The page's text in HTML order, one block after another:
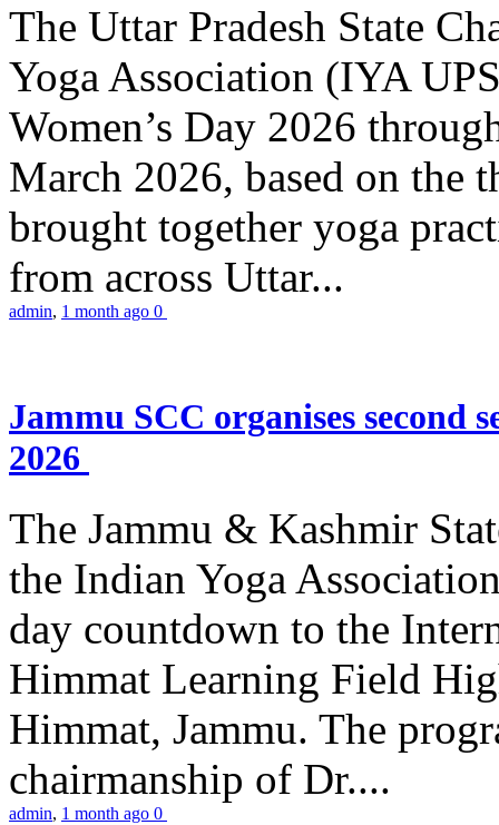
The Uttar Pradesh State
Yoga Association (IYA
Women’s Day 2026
March 2026, based on the
brought together yoga
from across Uttar...
admin, 1 month ago 0
Jammu SCC organises second
2026
The Jammu & Kashmir
the Indian Yoga
day countdown to the
Himmat Learning Field
Himmat, Jammu. The
chairmanship of Dr....
admin, 1 month ago 0